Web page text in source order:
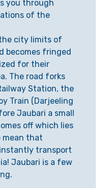
you through
of the
city limits of
becomes fringed
for their
The road forks
Station, the
Train (Darjeeling
Jaubari a small
off which lies
mean that
transport
Jaubari is a few